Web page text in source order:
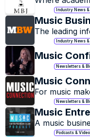
Industry News
Music
The leading
the global
Industry News
Music
Newsletters &
Music
For music
Newsletters &
Music
A music
Podcasts &